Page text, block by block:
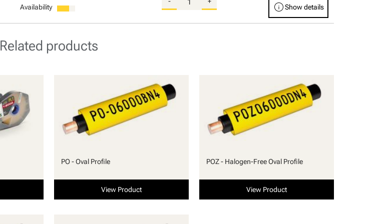
Availability
infoShow details
Related products
PO - Oval Profile
View Product
POZ - Halogen-Free Oval Profile
View Product